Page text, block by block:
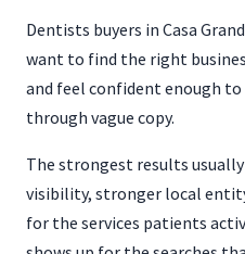
Dentists buyers in Casa
want to find the right
and feel confident enough
through vague copy.
The strongest results
visibility, stronger local
for the services patients